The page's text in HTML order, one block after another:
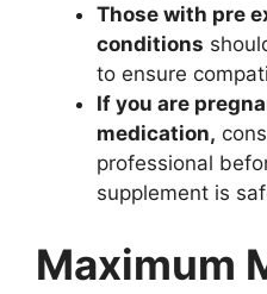
Those with pre
conditions
to ensure
If you are
medication,
professional
supplement is
Maximum